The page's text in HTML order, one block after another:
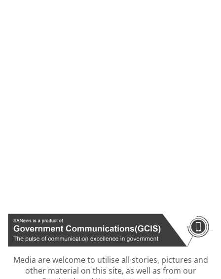
Media are welcome to utilise all stories, pictures and
other material on this site, as well as from our